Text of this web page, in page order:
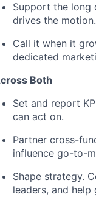
Support the long
drives the motion.
Call it when it
dedicated
Both
Set and report
can act on.
Partner cross-
influence go-to-
Shape strategy.
leaders, and